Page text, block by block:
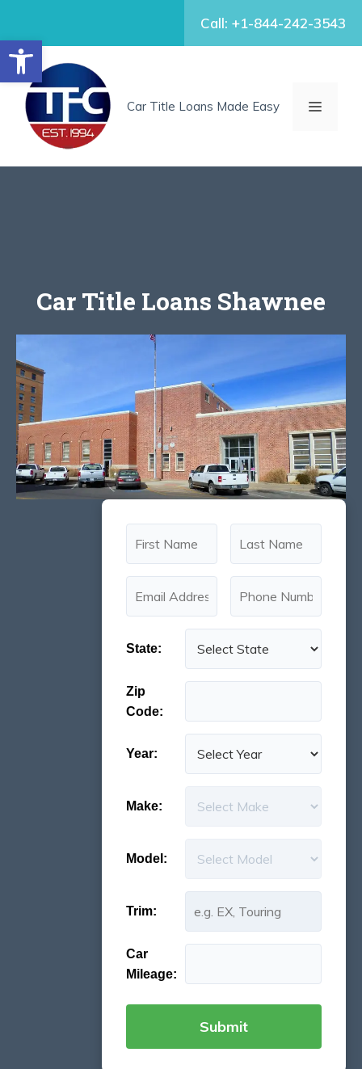
Open toolbar
content
Call: +1-844-242-3543
Car Title Loans Made Easy MENU
Car Title Loans Shawnee
State:
Zip
Code:
Year:
Make:
Model:
Trim:
Car
Mileage: